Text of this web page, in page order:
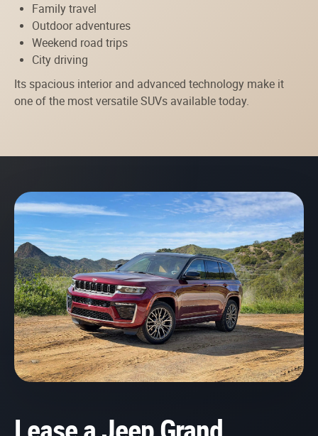
Family travel
Outdoor adventures
Weekend road trips
City driving
Its spacious interior and advanced technology make it
one of the most versatile SUVs available today.